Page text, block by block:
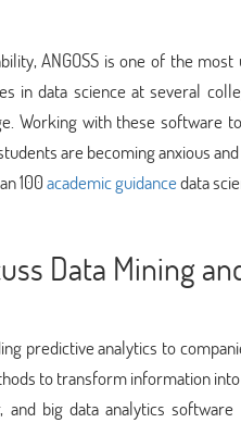
ANGOSS is one of the
in data science at several
Working with these
are becoming anxious
100academic guidancedata
Data Mining
predictive analytics to
to transform information
big data analytics